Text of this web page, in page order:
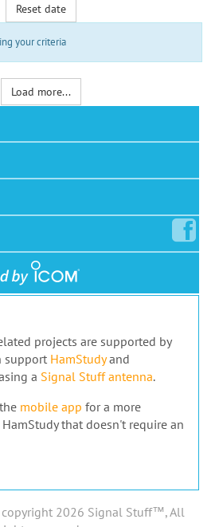
Reset date
your criteria
Load more...
projects are supported by
support HamStudyand
a Signal Stuff antenna.
mobile app for a more
that doesn't require an
2026 Signal Stuff™, All